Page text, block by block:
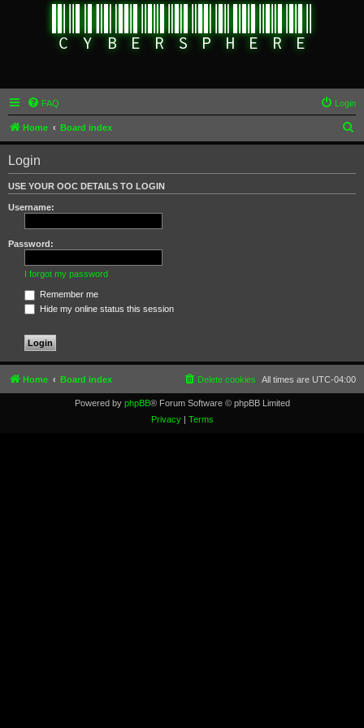
FAQ Login
Home Board index
e
Login
USE YOUR OOC DETAILS TO LOGIN
Username:
Password:
I forgot my password
Remember me
Hide my online status this session
Home Board index All times are UTC-04:00
Delete cookies
Powered by phpBB® Forum Software © phpBB Limited
Privacy| Terms